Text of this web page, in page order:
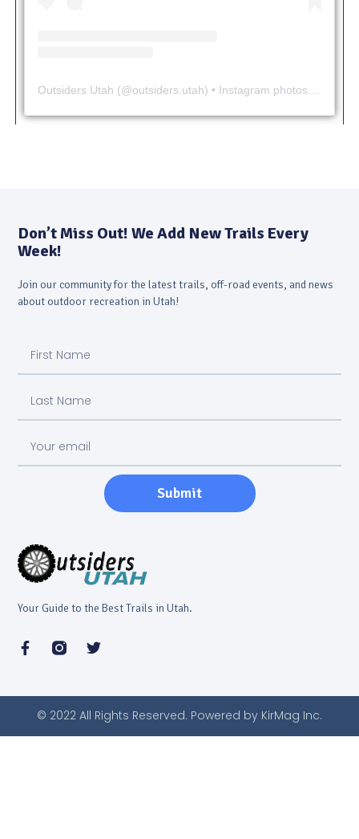
Outsiders Utah (@outsiders.utah) • Instagram photos and videos
Your Guide to the Best Trails in Utah.
Don’t Miss Out! We Add New Trails Every
Week!
Join our community for the latest trails, off-road events, and news
about outdoor recreation in Utah!
Submit
© 2022 All Rights Reserved. Powered by KirMag Inc.